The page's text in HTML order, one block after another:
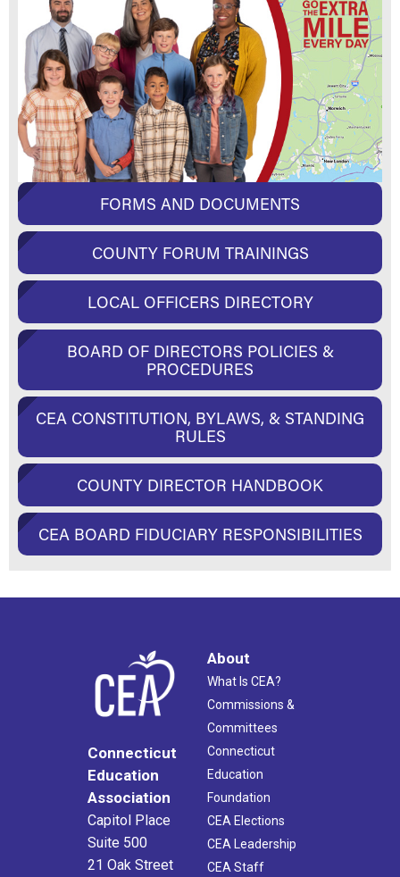
FORMS AND DOCUMENTS
COUNTY FORUM TRAININGS
LOCAL OFFICERS DIRECTORY
BOARD OF DIRECTORS POLICIES &
PROCEDURES
CEA CONSTITUTION, BYLAWS, & STANDING
RULES
COUNTY DIRECTOR HANDBOOK
CEA BOARD FIDUCIARY RESPONSIBILITIES
Connecticut
Education
Association
Capitol Place
Suite 500
21 Oak Street
About
What Is CEA?
Commissions &
Committees
Connecticut
Education
Foundation
CEA Elections
CEA Leadership
CEA Staff